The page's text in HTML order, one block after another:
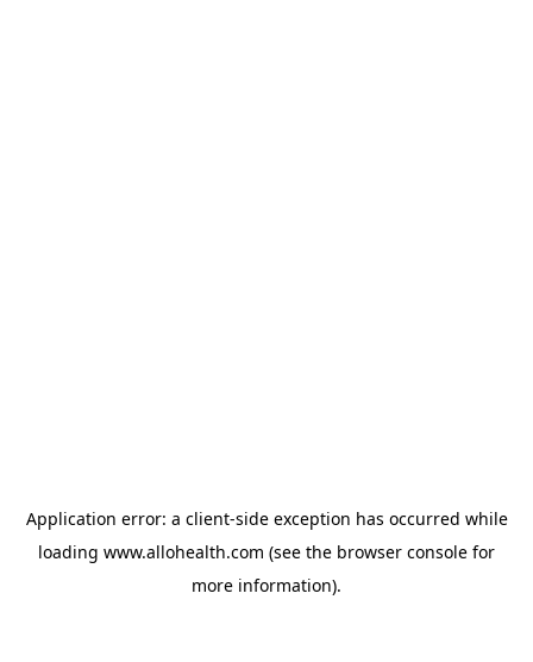
Application error: a client-side exception has occurred while
loading www.allohealth.com (see the browser console for
more information).